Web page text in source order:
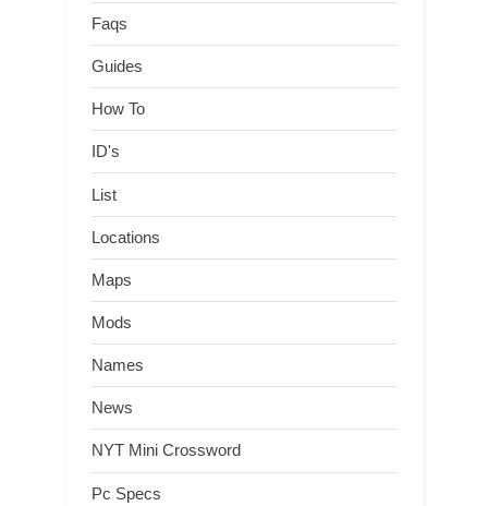
Faqs
Guides
How To
ID's
List
Locations
Maps
Mods
Names
News
NYT Mini Crossword
Pc Specs